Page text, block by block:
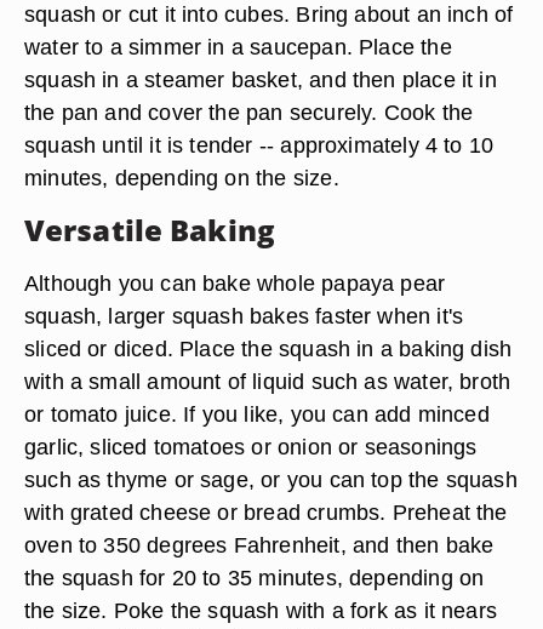
squash or cut it into cubes. Bring about an inch of
water to a simmer in a saucepan. Place the
squash in a steamer basket, and then place it in
the pan and cover the pan securely. Cook the
squash until it is tender -- approximately 4 to 10
minutes, depending on the size.
Versatile Baking
Although you can bake whole papaya pear
squash, larger squash bakes faster when it's
sliced or diced. Place the squash in a baking dish
with a small amount of liquid such as water, broth
or tomato juice. If you like, you can add minced
garlic, sliced tomatoes or onion or seasonings
such as thyme or sage, or you can top the squash
with grated cheese or bread crumbs. Preheat the
oven to 350 degrees Fahrenheit, and then bake
the squash for 20 to 35 minutes, depending on
the size. Poke the squash with a fork as it nears